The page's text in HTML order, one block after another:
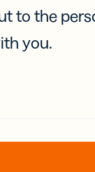
to the
you.